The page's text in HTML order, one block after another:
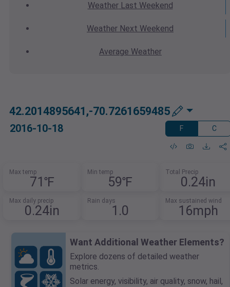
WeatherLast Weekend
Weather Next Weekend
Average Weather
42.2014895641,-70.7261659485
2016-10-18 F C
Max temp
71℉
Min temp
59℉
Total Precip
0.24in
Max daily precip
0.24in
Rain days
1.0
Max sustained wind
16mph
Want Additional Weather Elements?
Explore dozens of detailed weather
metrics.
Solar energy, visibility, air quality, snow, hail,